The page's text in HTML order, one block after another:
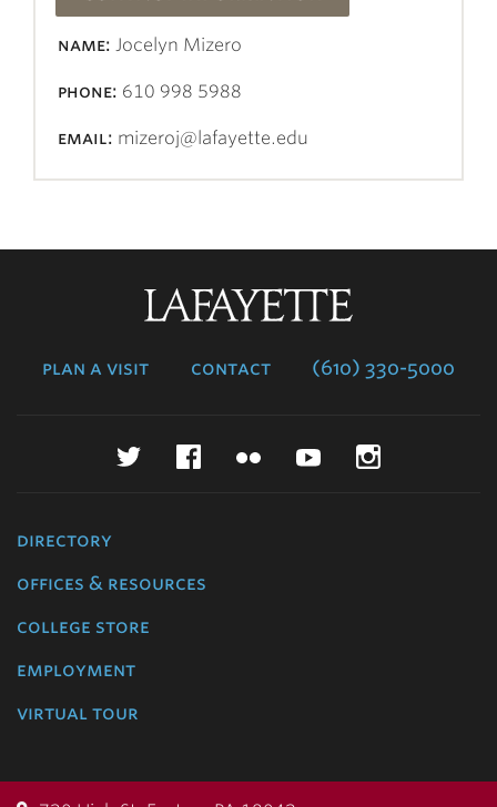
name: Jocelyn Mizero
phone: 610 998 5988
email: mizeroj@lafayette.edu
plan a visit contact (610) 330-5000
TwitterFacebookFlickr YouTube
directory
offices & resources
college store
employment
virtual tour